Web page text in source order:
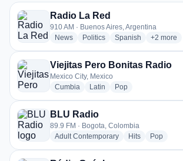
163.890 Radiosender
Radio La Red
910 AM · Buenos Aires, Argentina
Newsradio stations
Politicsradio stations
Spanish radio stations
+2 more
more
Viejitas Pero Bonitas Radio
Mexico City, Mexico
Cumbia radio stations
Latin radio stations
Popradio stations
BLU Radio
89.9 FM · Bogota, Colombia
Adult Contemporaryradio stations
Hitsradio stations
Popradio